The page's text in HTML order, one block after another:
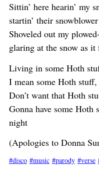
Sittin’ here hearin’ my
startin’ their
Shoveled out my
glaring at the snow as it
Living in some Hoth
I mean some Hoth
Don’t want that Hoth
Gonna have some Hoth
night
(Apologies to Donna
disco music parody verse